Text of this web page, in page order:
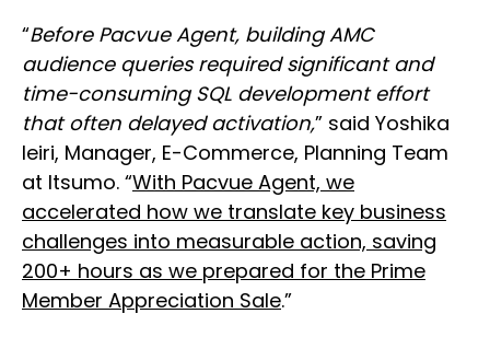
“Before Pacvue Agent, building AMC
audience queries required significant and
time-consuming SQL development effort
that often delayed activation,” said Yoshika
Ieiri, Manager, E-Commerce, Planning Team
at Itsumo. “With Pacvue Agent, we
accelerated how we translate key business
challenges into measurable action, saving
200+ hours as we prepared for the Prime
Member Appreciation Sale.”